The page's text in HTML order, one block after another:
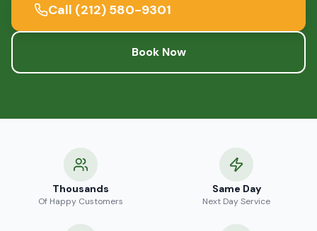
Call (212) 580-9301
Book Now
Thousands
Of Happy Customers
Same Day
Next Day Service